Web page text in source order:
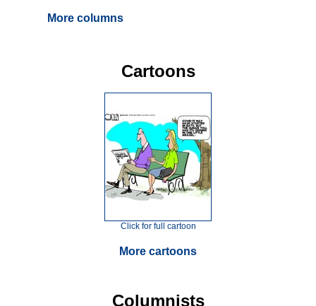
More columns
Cartoons
Click for full cartoon
More cartoons
Columnists